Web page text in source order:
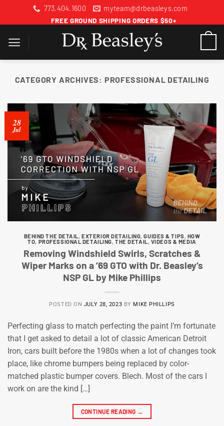
773.404.1600
myteam@drbeasleys.com
FREE GROUND SHIPPING ORDERS $50+
CATEGORY ARCHIVES: PROFESSIONAL DETAILING
28
Jul
BEHIND THE DETAIL,EXTERIOR DETAILING,GUIDES & TIPS, HOW
TO, PROFESSIONAL DETAILING,THE DETAIL, VIDEOS & MEDIA
Removing Windshield Swirls, Scratches &
Wiper Marks on a ’69 GTO with Dr. Beasley’s
NSP GL by Mike Phillips
POSTED ON JULY 28, 2023 BY MIKE PHILLIPS
Perfecting glass to match perfecting the paint I’m fortunate
that I get asked to detail a lot of classic American Detroit
Iron, cars built before the 1980s when a lot of changes took
place, like chrome bumpers being replaced by color-
matched plastic bumper covers. Blech. Most of the cars I
work on are the kind […]
CONTINUE READING →